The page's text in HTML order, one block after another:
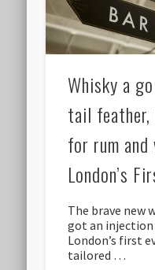
Whisky a
tail
for rum
London’s
The brave new
got an
London’s first
tailored …